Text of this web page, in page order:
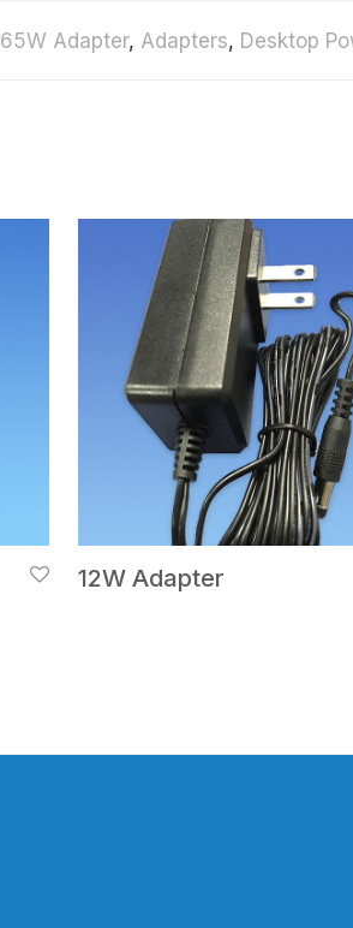
65W Adapter, Adapters, Desktop
12W Adapter